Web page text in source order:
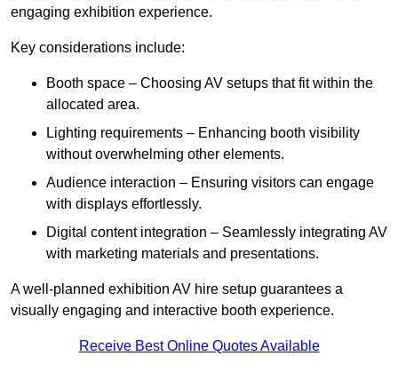
engaging exhibition experience.
Key considerations include:
Booth space – Choosing AV setups that fit within the
allocated area.
Lighting requirements – Enhancing booth visibility
without overwhelming other elements.
Audience interaction – Ensuring visitors can engage
with displays effortlessly.
Digital content integration – Seamlessly integrating AV
with marketing materials and presentations.
A well-planned exhibition AV hire setup guarantees a
visually engaging and interactive booth experience.
Receive Best Online Quotes Available